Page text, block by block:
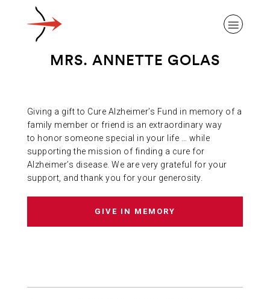
ABOUT ALZHEIMER’S DISEASE
OUR RESEARCH
ABOUT US
MRS. ANNETTE GOLAS
Giving a gift to Cure Alzheimer’s Fund in memory of a
family member or friend is an extraordinary way
to honor someone special in your life … while
supporting the mission of finding a cure for
Alzheimer’s disease. We are very grateful for your
support, and thank you for your generosity.
GIVE IN MEMORY